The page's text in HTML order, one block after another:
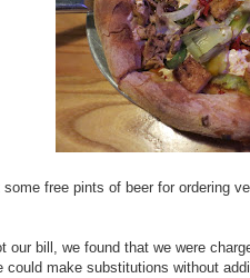
free pints of beer for ordering
our bill, we found that we were
could make substitutions without